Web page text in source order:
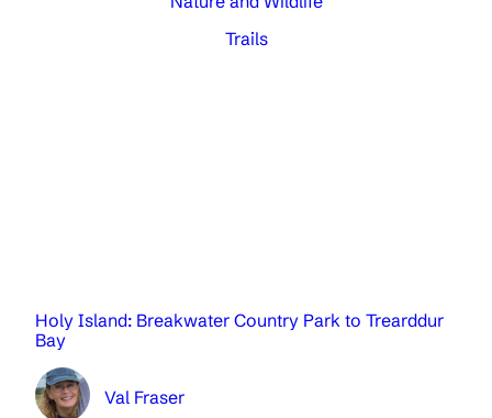
Trails
Holy Island: Breakwater Country Park to Trearddur
Bay
Val Fraser